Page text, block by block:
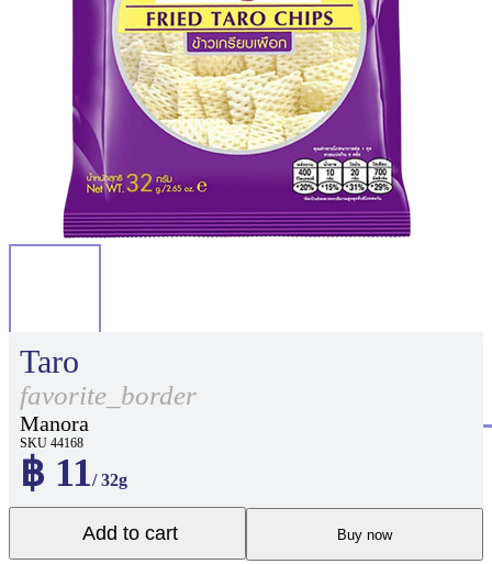
Taro
favorite_border
Manora
SKU 44168
฿ 11/ 32g
Add to cart Buy now